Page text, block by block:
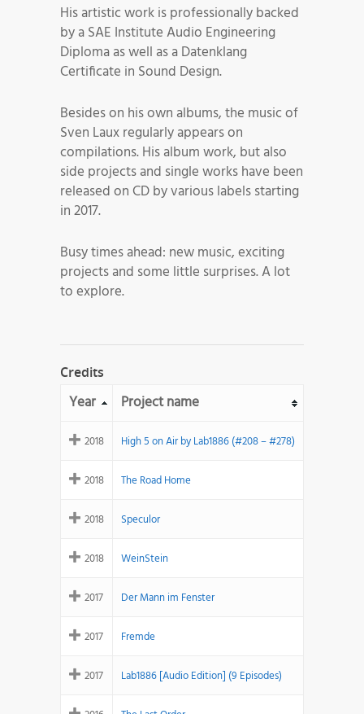
His artistic work is professionally backed
by a SAE Institute Audio Engineering
Diploma as well as a Datenklang
Certificate in Sound Design.
Besides on his own albums, the music of
Sven Laux regularly appears on
compilations. His album work, but also
side projects and single works have been
released on CD by various labels starting
in 2017.
Busy times ahead: new music, exciting
projects and some little surprises. A lot
to explore.
Credits
Year Project name
2018 High 5 on Air by Lab1886 (#208 – #278)
2018 The Road Home
2018 Speculor
2018 WeinStein
2017 Der Mann im Fenster
2017 Fremde
2017 Lab1886 [Audio Edition] (9 Episodes)